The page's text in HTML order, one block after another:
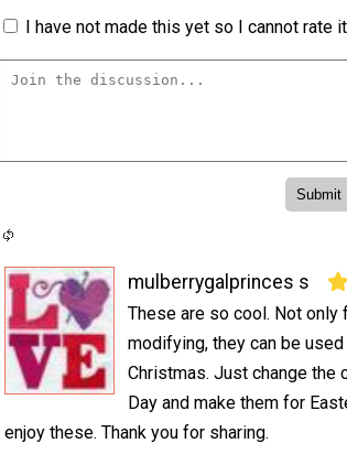
I have not made this yet so I cannot rate
mulberrygalprinces s
These are so cool. Not only
modifying, they can be
Christmas. Just change the
Day and make them for
enjoy these. Thank you for sharing.